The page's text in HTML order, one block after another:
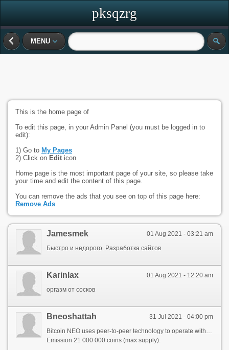
pksqzrg
MENU
This is the home page of
To edit this page, in your Admin Panel (you must be logged in to
edit):
1) Go to My Pages
2) Click on Edit icon
Home page is the most important page of your site, so please take
your time and edit the content of this page.
You can remove the ads that you see on top of this page here:
Remove Ads
01 Aug 2021 - 03:21 am
Jamesmek
Быстро и недорого. Разработка сайтов
01 Aug 2021 - 12:20 am
Karinlax
оргазм от сосков
31 Jul 2021 - 04:00 pm
Bneoshattah
Emission 21 000 000 coins (max supply).